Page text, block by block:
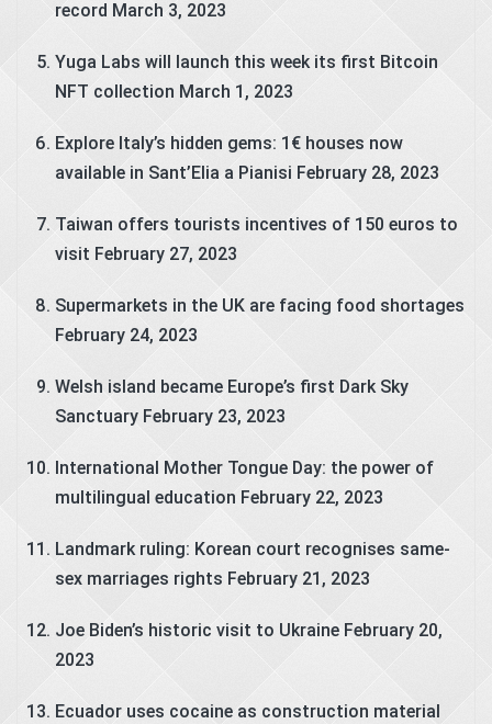
record March 3, 2023
Yuga Labs will launch this week its first Bitcoin
NFT collection March 1, 2023
Explore Italy’s hidden gems: 1€ houses now
available in Sant’Elia a Pianisi February 28, 2023
Taiwan offers tourists incentives of 150 euros to
visit February 27, 2023
Supermarkets in the UK are facing food shortages
February 24, 2023
Welsh island became Europe’s first Dark Sky
Sanctuary February 23, 2023
International Mother Tongue Day: the power of
multilingual education February 22, 2023
Landmark ruling: Korean court recognises same-
sex marriages rights February 21, 2023
Joe Biden’s historic visit to Ukraine February 20,
2023
Ecuador uses cocaine as construction material